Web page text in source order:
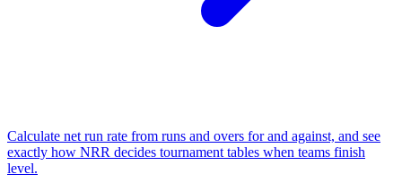
Calculate net run rate from runs and overs for and against, and see
exactly how NRR decides tournament tables when teams finish
level.